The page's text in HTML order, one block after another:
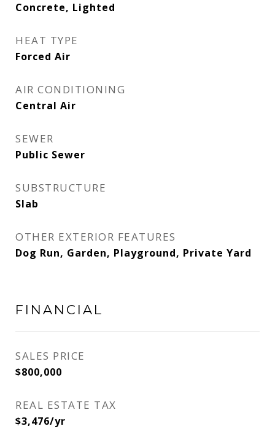
Concrete, Lighted
HEAT TYPE
Forced Air
AIR CONDITIONING
Central Air
SEWER
Public Sewer
SUBSTRUCTURE
Slab
OTHER EXTERIOR FEATURES
Dog Run, Garden, Playground, Private Yard
FINANCIAL
SALES PRICE
$800,000
REAL ESTATE TAX
$3,476/yr